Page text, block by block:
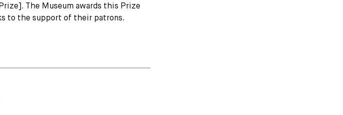
The Museum awards this Prize
to the support of their patrons.